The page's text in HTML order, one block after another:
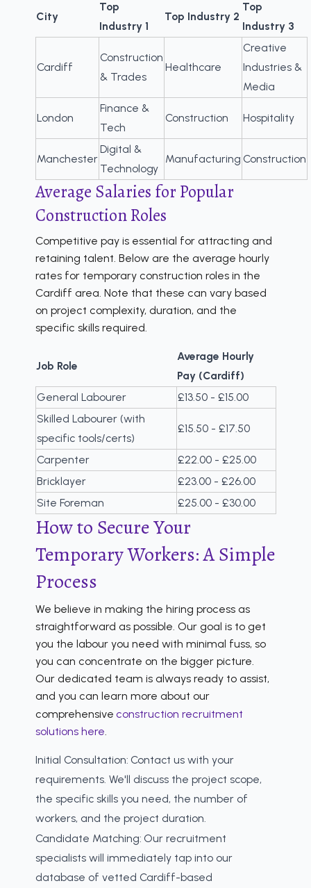
City
Top
Industry 1
Top Industry 2
Top
Industry 3
Cardiff
Construction
& Trades
Healthcare
Creative
Industries &
Media
London
Finance &
Tech
Construction Hospitality
Manchester
Digital &
Technology
Manufacturing Construction
Average Salaries for Popular
Construction Roles
Competitive pay is essential for attracting and
retaining talent. Below are the average hourly
rates for temporary construction roles in the
Cardiff area. Note that these can vary based
on project complexity, duration, and the
specific skills required.
Job Role
Average Hourly
Pay (Cardiff)
General Labourer
£13.50 - £15.00
Skilled Labourer (with
specific tools/certs)
£15.50 - £17.50
Carpenter
£22.00 - £25.00
Bricklayer
£23.00 - £26.00
Site Foreman
£25.00 - £30.00
How to Secure Your
Temporary Workers: A Simple
Process
We believe in making the hiring process as
straightforward as possible. Our goal is to get
you the labour you need with minimal fuss, so
you can concentrate on the bigger picture.
Our dedicated team is always ready to assist,
and you can learn more about our
comprehensive construction recruitment
solutions here.
Initial Consultation: Contact us with your
requirements. We'll discuss the project scope,
the specific skills you need, the number of
workers, and the project duration.
Candidate Matching: Our recruitment
specialists will immediately tap into our
database of vetted Cardiff-based